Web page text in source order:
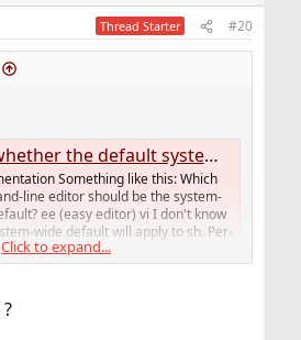
Thread Starter #20
system-wide editor should be ee or vi · Issue #3 · yangzhong-freebsd/lua-httpd
Something like this: Which
line editor should be the system-
ee (easy editor) vi I don't know
wide default will apply to sh. Per-
for ot...
the feature to be implemented in
Click to expand...